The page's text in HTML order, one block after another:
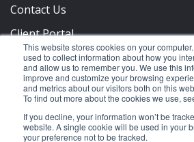
This website stores cookies on your
used to collect information about how you
and allow us to remember you. We use this
improve and customize your browsing
and metrics about our visitors both on this
To find out more about the cookies we use,
If you decline, your information won’t be
website. A single cookie will be used in your
your preference not to be tracked.
Contact Us
Client Portal
Privacy Policy & Terms
©2026 Clutch Holdings LLC